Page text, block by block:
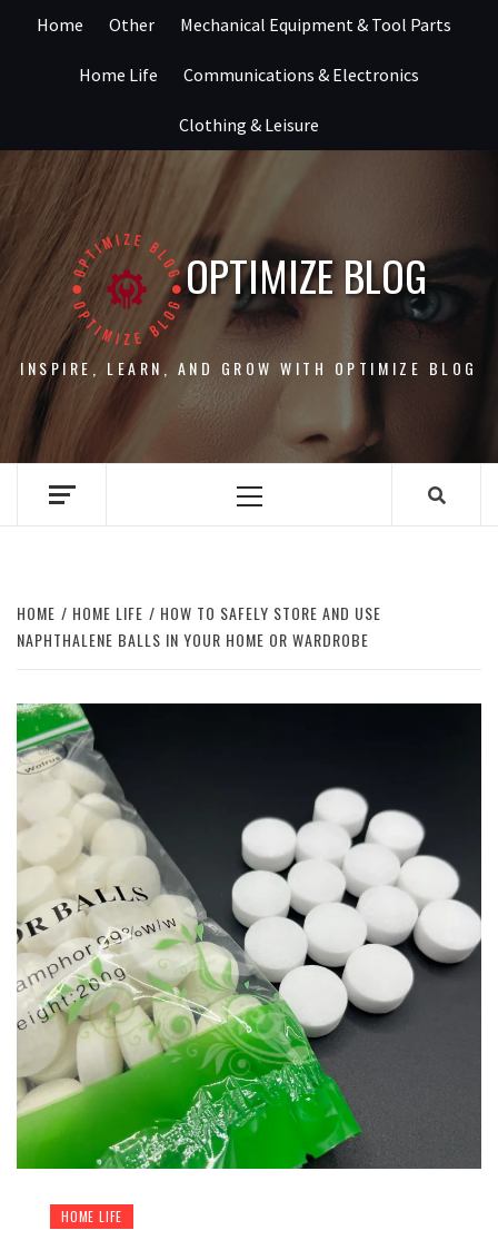
Home Other Mechanical Equipment & Tool Parts
Home Life Communications & Electronics
Clothing & Leisure
OPTIMIZE BLOG
INSPIRE, LEARN, AND GROW WITH OPTIMIZE BLOG
Primary
HOME HOME LIFE
HOW TO SAFELY STORE AND USE
NAPHTHALENE BALLS IN YOUR HOME OR WARDROBE
HOME LIFE